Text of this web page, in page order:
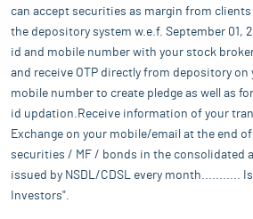
can accept securities as margin from clients
the depository system w.e.f. September 01,
id and mobile number with your stock
and receive OTP directly from depository
mobile number to create pledge as well as
id updation.Receive information of your
Exchange on your mobile/email at the end
securities / MF / bonds in the consolidated
issued by NSDL/CDSL every month...........
Investors".